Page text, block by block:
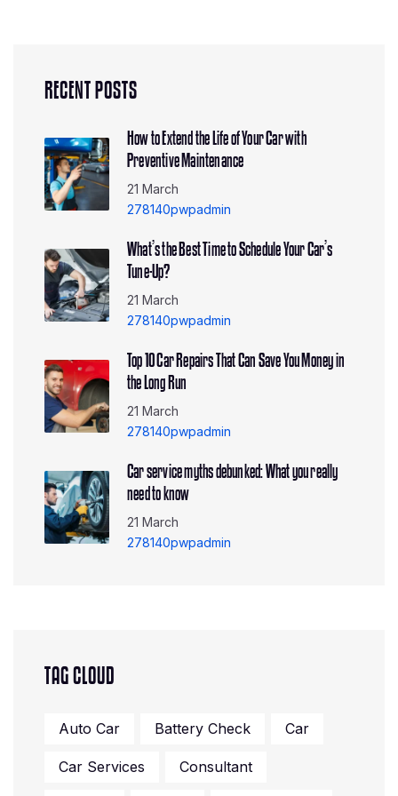
RECENT POSTS
How to Extend the Life of Your Car with
Preventive Maintenance
21 March
278140pwpadmin
What’s the Best Time to Schedule Your Car’s
Tune-Up?
21 March
278140pwpadmin
Top 10 Car Repairs That Can Save You Money in
the Long Run
21 March
278140pwpadmin
Car service myths debunked: What you really
need to know
21 March
278140pwpadmin
TAG CLOUD
Auto Car Battery Check Car
Car Services Consultant